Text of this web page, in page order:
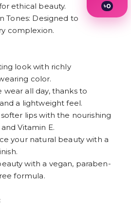
ethical beauty.
Tones: Designed to
complexion.
look with richly
color.
all day, thanks to
a lightweight feel.
lips with the nourishing
Vitamin E.
your natural beauty with a
with a vegan, paraben-
formula.
৳0